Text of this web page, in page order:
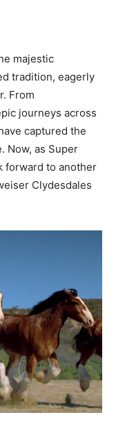
majestic
tradition, eagerly
From
journeys across
captured the
Now, as Super
forward to another
Clydesdales